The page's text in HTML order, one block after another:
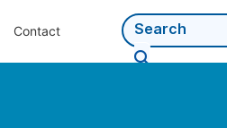
Contact